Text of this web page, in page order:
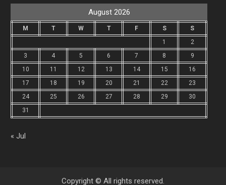
August 2026
M T W T F S
S
1
2
3
4 5 6 7 8
9
10
11 12 13 14 15
16
17
18 19 20 21 22
23
24
25 26 27 28 29
30
31
« Jul
Copyright © All rights reserved.